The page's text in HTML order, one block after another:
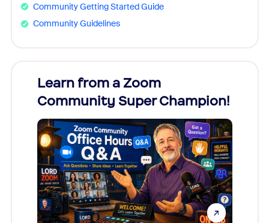
Community Getting Started Guide
Community Guidelines
Learn from a Zoom
Community Super Champion!